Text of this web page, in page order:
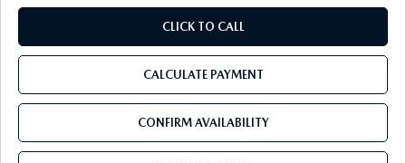
CLICK TO CALL
CALCULATE PAYMENT
CONFIRM AVAILABILITY